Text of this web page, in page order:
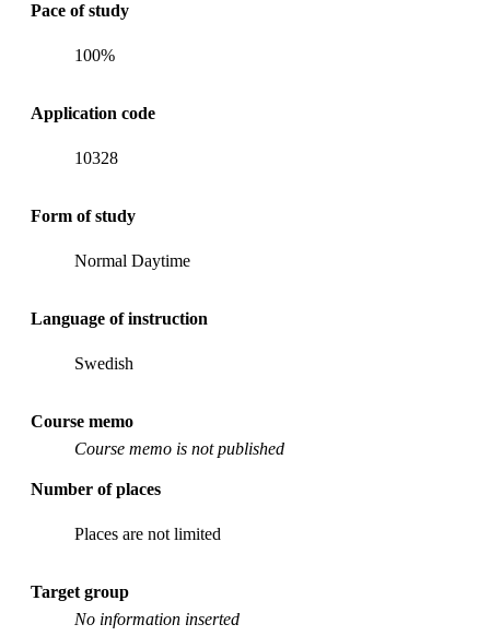
Pace of study
100%
Application code
10328
Form of study
Normal Daytime
Language of instruction
Swedish
Course memo
Course memo is not published
Number of places
Places are not limited
Target group
No information inserted